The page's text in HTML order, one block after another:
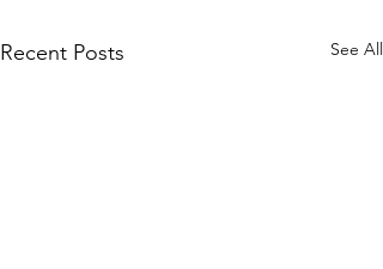
Recent Posts See All